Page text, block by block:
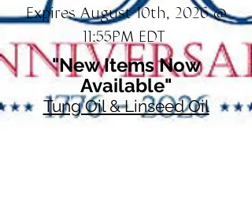
Expires August 10th, 2026 @
11:55PM EDT
"New Items Now
Available"
Tung Oil & Linseed Oil